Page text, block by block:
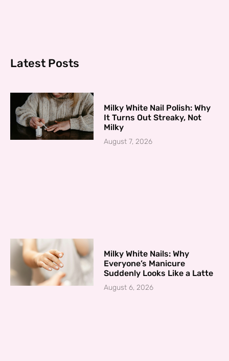
Latest Posts
Milky White Nail Polish: Why
It Turns Out Streaky, Not
Milky
August 7, 2026
Milky White Nails: Why
Everyone’s Manicure
Suddenly Looks Like a Latte
August 6, 2026